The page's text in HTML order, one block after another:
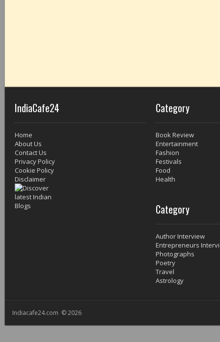
IndiaCafe24
Home
About Us
Contact Us
Privacy Policy
Cookie Policy
Disclaimer
Category
Book Review
Entertainment
Fashion
Festivals
Food
Health
Category
Author Interview
Entrepreneurs
Photographs
Poetry
Travel
Astrology
Indiacafe24.com © 2026